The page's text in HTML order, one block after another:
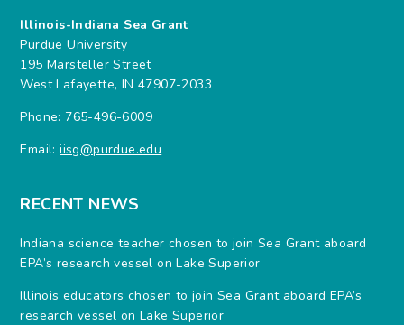
Illinois-Indiana Sea Grant
Purdue University
195 Marsteller Street
West Lafayette, IN 47907-2033
Phone: 765-496-6009
Email:iisg@purdue.edu
RECENT NEWS
Indiana science teacher chosen to join Sea Grant aboard
EPA’s research vessel on Lake Superior
Illinois educators chosen to join Sea Grant aboard EPA’s
research vessel on Lake Superior